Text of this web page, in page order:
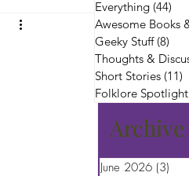
Everything (44)
Geeky Stuff(8)
Short Stories (11)
Folklore Spotlight
Archive
June 2026 (3)